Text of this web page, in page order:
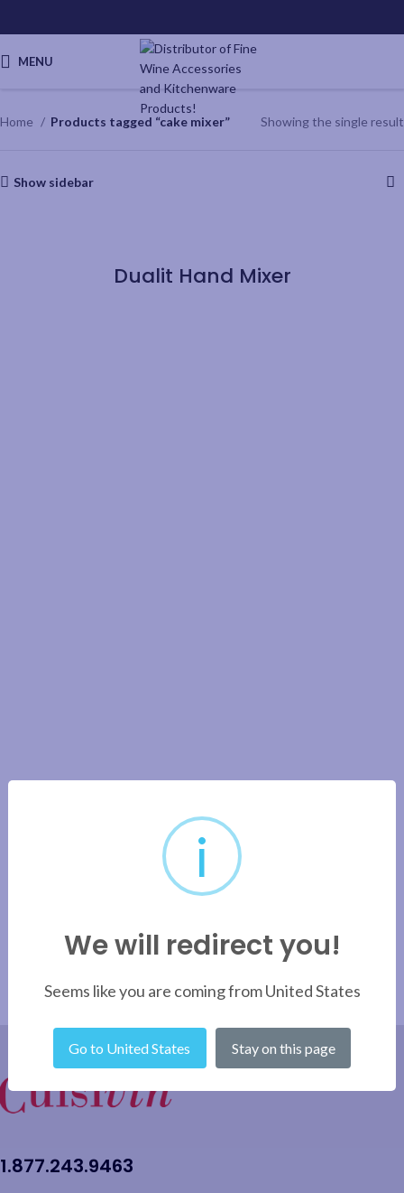
MENU
Home Products tagged “cake mixer” Showing the single result
Show sidebar
Dualit Hand Mixer
1.877.243.9463
i
We will redirect you!
Seems like you are coming from United States
Go to United States Stay on this page